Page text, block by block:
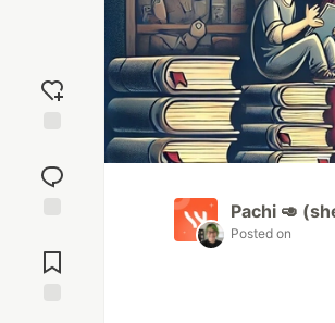
reaction
Comments
Pachi 🥑
Posted on